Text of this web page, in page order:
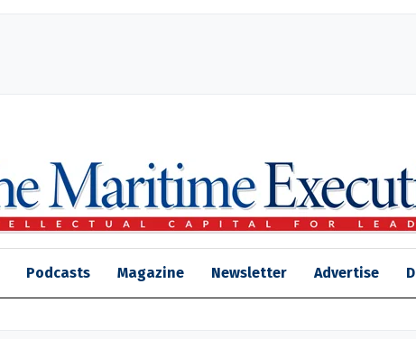
Podcasts Magazine Newsletter Advertise